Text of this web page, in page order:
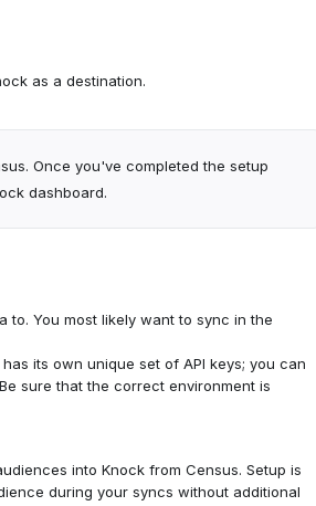
as a destination.
Once you've completed the setup
dashboard.
to. You most likely want to sync in the
its own unique set of API keys; you can
sure that the correct environment is
into Knock from Census. Setup is
during your syncs without additional